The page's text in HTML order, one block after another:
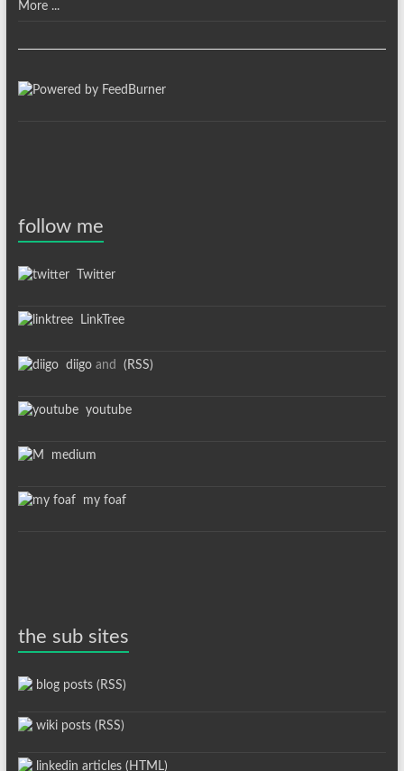
More ...
follow me
Twitter
LinkTree
diigoand (RSS)
youtube
medium
my foaf
the sub sites
blog posts (RSS)
wiki posts (RSS)
linkedin articles (HTML)